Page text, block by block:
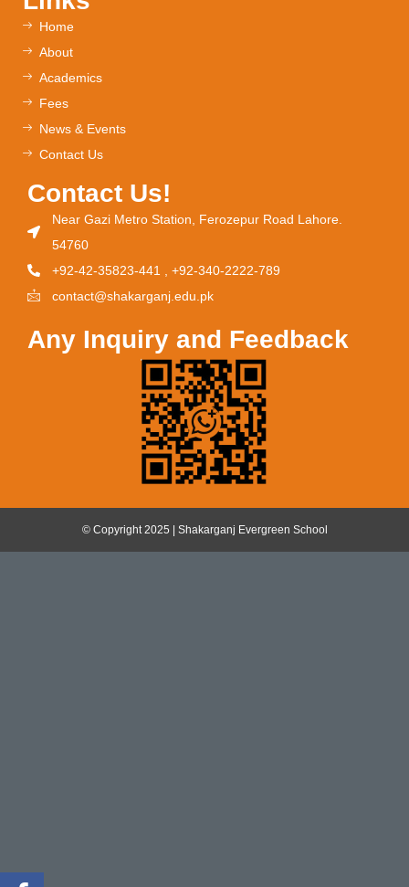
Home
About
Academics
Fees
News & Events
Contact Us
Contact Us!
Near Gazi Metro Station, Ferozepur Road Lahore.
54760
+92-42-35823-441 , +92-340-2222-789
contact@shakarganj.edu.pk
Any Inquiry and Feedback
© Copyright 2025 | Shakarganj Evergreen School